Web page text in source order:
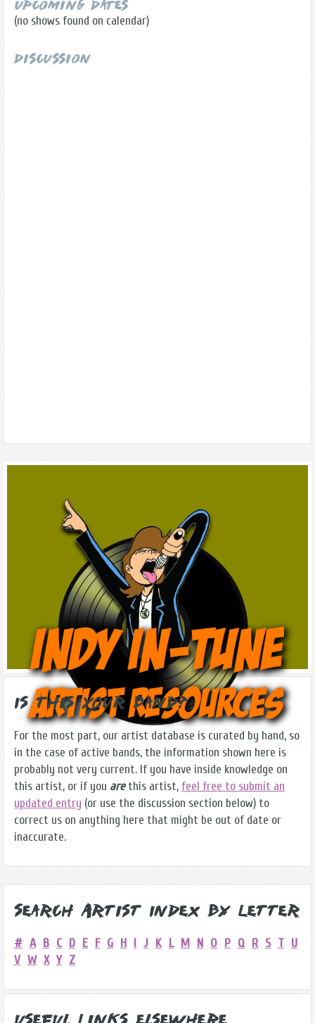
Upcoming Dates
(no shows found on calendar)
Discussion
Is this Your Band?
For the most part, our artist database is curated by hand, so
in the case of active bands, the information shown here is
probably not very current. If you have inside knowledge on
this artist, or if you arethis artist, feel free to submit an
updated entry (or use the discussion section below) to
correct us on anything here that might be out of date or
inaccurate.
Search Artist Index by Letter
# A B C D E F G H I J K L M N O P Q R S T U
V W X Y Z